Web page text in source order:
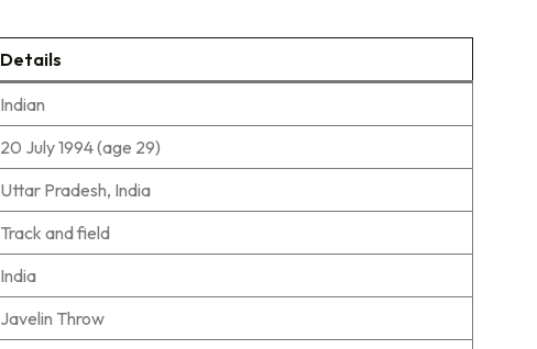
Details
Indian
20 July 1994 (age 29)
Uttar Pradesh, India
Track and field
India
Javelin Throw